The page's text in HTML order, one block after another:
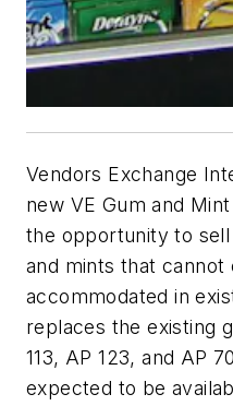
Vendors Exchange
new VE Gum and
the opportunity to
and mints that
accommodated in
replaces the existing
113, AP 123, and AP
expected to be